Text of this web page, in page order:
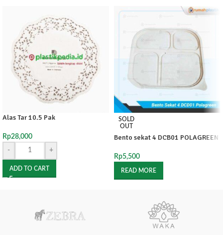
Alas Tar 10.5 Pak
Rp28,000
-
+
ADD TO CART
SOLD
OUT
Bento sekat 4 DCB01 POLAGREEN
Rp5,500
READ MORE